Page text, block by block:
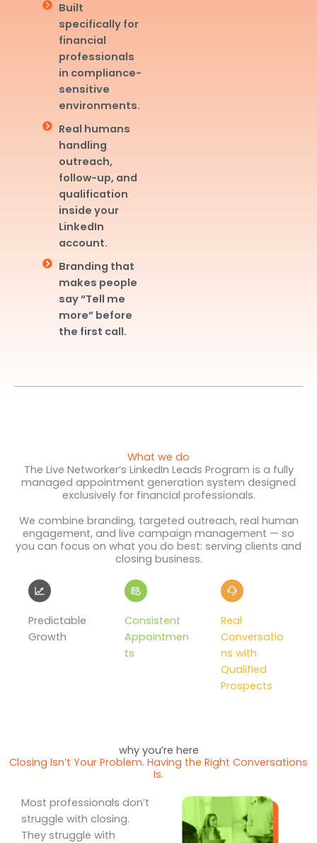
Built
specifically for
financial
professionals
in compliance-
sensitive
environments.
Real humans
handling
outreach,
follow-up, and
qualification
inside your
LinkedIn
account.
Branding that
makes people
say “Tell me
more” before
the first call.
What we do
The Live Networker’s LinkedIn Leads Program is a fully
managed appointment generation system designed
exclusively for financial professionals.
We combine branding, targeted outreach, real human
engagement, and live campaign management — so
you can focus on what you do best: serving clients and
closing business.
Predictable
Growth
Consistent
Appointmen
ts
Real
Conversatio
ns with
Qualified
Prospects
why you’re here
Closing Isn’t Your Problem. Having the Right Conversations
Is.
Most professionals don’t
struggle with closing.
They struggle with